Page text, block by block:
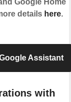
Google Home
details here.
Assistant
with